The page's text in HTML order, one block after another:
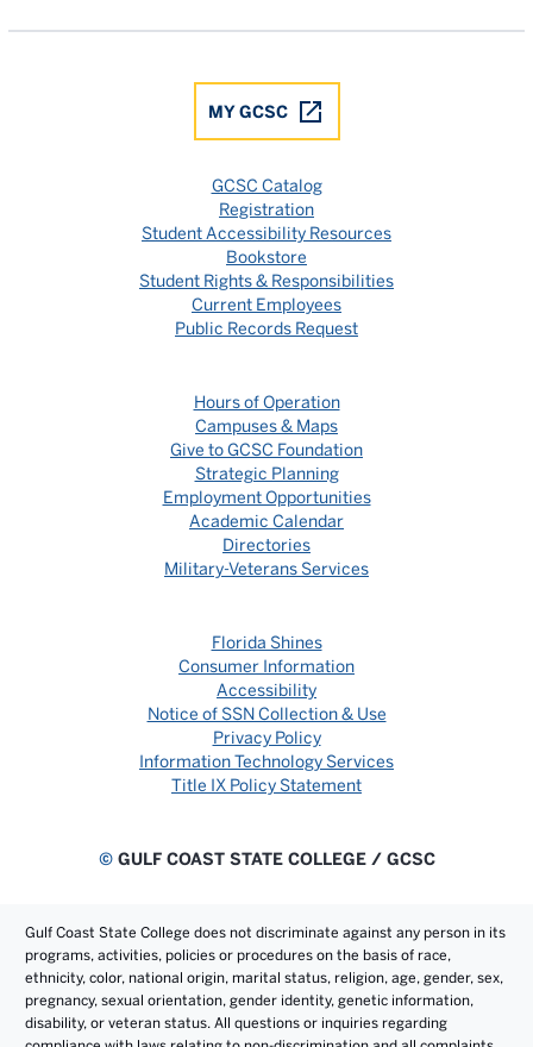
MY GCSC
GCSC Catalog
Registration
Student Accessibility Resources
Bookstore
Student Rights & Responsibilities
Current Employees
Public Records Request
Hours of Operation
Campuses & Maps
Give to GCSC Foundation
Strategic Planning
Employment Opportunities
Academic Calendar
Directories
Military-Veterans Services
Florida Shines
Consumer Information
Accessibility
Notice of SSN Collection & Use
Privacy Policy
Information Technology Services
Title IX Policy Statement
©GULF COAST STATE COLLEGE / GCSC
Gulf Coast State College does not discriminate against any person in its
programs, activities, policies or procedures on the basis of race,
ethnicity, color, national origin, marital status, religion, age, gender, sex,
pregnancy, sexual orientation, gender identity, genetic information,
disability, or veteran status. All questions or inquiries regarding